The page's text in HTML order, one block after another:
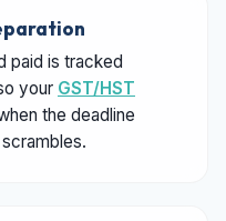
paid is tracked
your GST/HST
the deadline